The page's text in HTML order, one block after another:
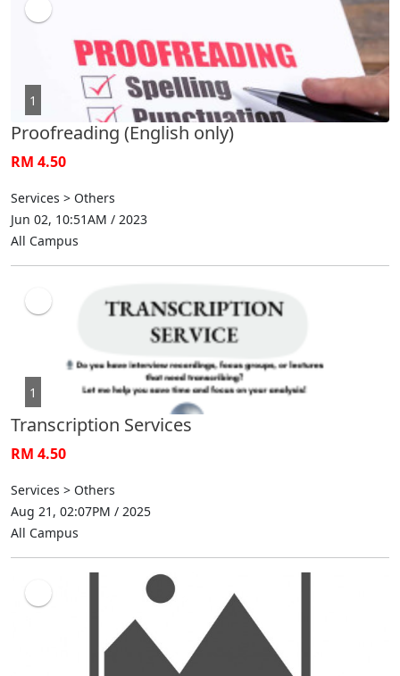
1
Proofreading (English only)
RM 4.50
Services > Others
Jun 02, 10:51AM / 2023
All Campus
1
Transcription Services
RM 4.50
Services > Others
Aug 21, 02:07PM / 2025
All Campus